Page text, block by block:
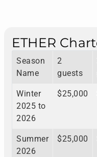
ETHER
Season
Name
2
guests
Winter
2025 to
2026
$25,000
Summer
2026
$25,000